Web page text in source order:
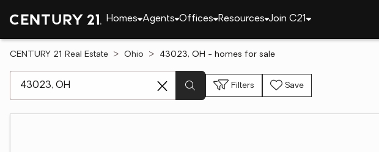
Homes Agents Offices Resources Join C21
CENTURY 21 Real Estate Ohio 43023, OH - homes for sale
Filters Save